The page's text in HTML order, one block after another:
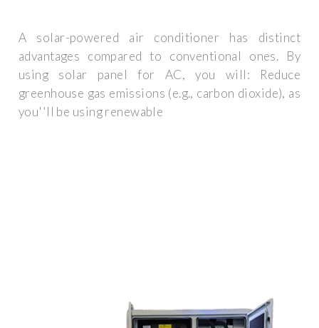
A solar-powered air conditioner has distinct
advantages compared to conventional ones. By
using solar panel for AC, you will: Reduce
greenhouse gas emissions (e.g., carbon dioxide), as
you''ll be using renewable